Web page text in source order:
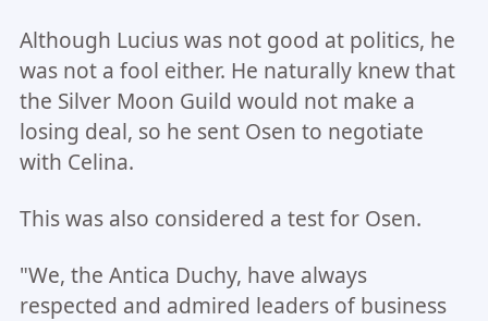
Although Lucius was not good at politics, he
was not a fool either. He naturally knew that
the Silver Moon Guild would not make a
losing deal, so he sent Osen to negotiate
with Celina.
This was also considered a test for Osen.
"We, the Antica Duchy, have always
respected and admired leaders of business